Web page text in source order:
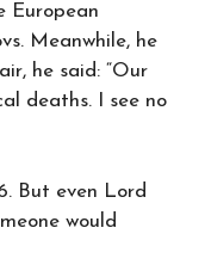
European
Meanwhile, he
he said: “Our
deaths. I see no
But even Lord
would